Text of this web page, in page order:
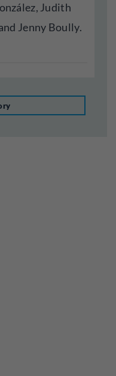
Judith
Jenny Boully.